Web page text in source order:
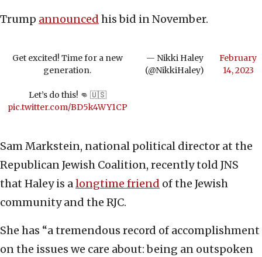
Trump announced his bid in November.
Get excited! Time for a new
generation.
Let’s do this! 👊 🇺🇸
pic.twitter.com/BD5k4WY1CP
— Nikki Haley
(@NikkiHaley)
February
14, 2023
Sam Markstein, national political director at the
Republican Jewish Coalition, recently told JNS
that Haley is alongtime friend of the Jewish
community and the RJC.
She has “a tremendous record of accomplishment
on the issues we care about: being an outspoken